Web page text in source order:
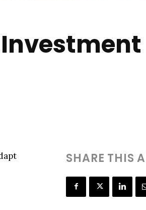
Investment
SHARE THIS